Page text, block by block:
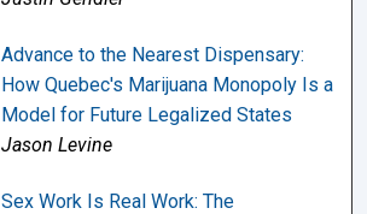
Advance to the Nearest Dispensary:
How Quebec's Marijuana Monopoly Is a
Model for Future Legalized States
Jason Levine
Sex Work Is Real Work: The